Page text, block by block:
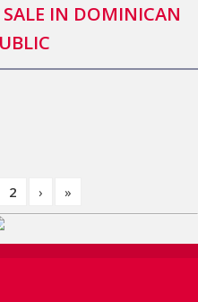
IN DOMINICAN
2 › »